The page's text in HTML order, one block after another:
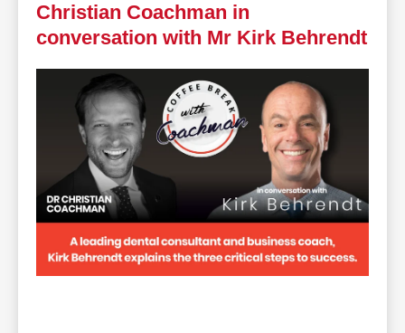
Christian Coachman in
conversation with Mr Kirk Behrendt